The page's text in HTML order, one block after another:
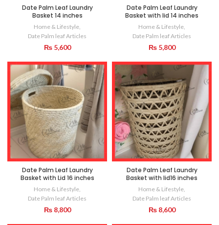
Date Palm Leaf Laundry
Basket 14 inches
Home & Lifestyle,
Date Palm leaf Articles
₨5,600
Date Palm Leaf Laundry
Basket with lid 14 inches
Home & Lifestyle,
Date Palm leaf Articles
₨5,800
Date Palm Leaf Laundry
Basket with Lid 16 inches
Home & Lifestyle,
Date Palm leaf Articles
₨8,800
Date Palm Leaf Laundry
Basket with lid16 inches
Home & Lifestyle,
Date Palm leaf Articles
₨8,600